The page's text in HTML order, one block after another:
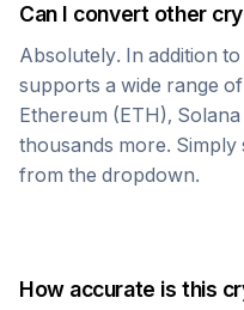
Can I convert other
Absolutely. In addition to
supports a wide range
Ethereum (ETH),
thousands more.
from the dropdown.
How accurate is this